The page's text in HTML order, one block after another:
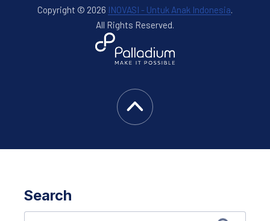
Copyright © 2026 INOVASI - Untuk Anak Indonesia.
All Rights Reserved.
FORQY
Back to Top
Search